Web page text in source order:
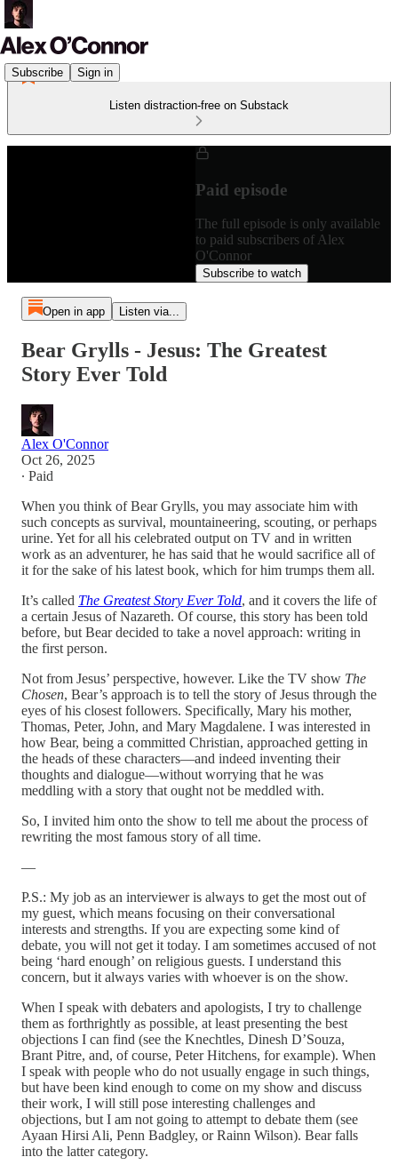
Subscribe Sign in
Listen distraction-free on Substack
Paid episode
The full episode is only available
to paid subscribers of Alex
O'Connor
Subscribe to watch
Open in app Listen via...
Bear Grylls - Jesus: The Greatest
Story Ever Told
Alex O'Connor
Oct 26, 2025
∙ Paid
When you think of Bear Grylls, you may associate him with
such concepts as survival, mountaineering, scouting, or perhaps
urine. Yet for all his celebrated output on TV and in written
work as an adventurer, he has said that he would sacrifice all of
it for the sake of his latest book, which for him trumps them all.
It’s called The Greatest Story Ever Told, and it covers the life of
a certain Jesus of Nazareth. Of course, this story has been told
before, but Bear decided to take a novel approach: writing in
the first person.
Not from Jesus’ perspective, however. Like the TV show The
Chosen, Bear’s approach is to tell the story of Jesus through the
eyes of his closest followers. Specifically, Mary his mother,
Thomas, Peter, John, and Mary Magdalene. I was interested in
how Bear, being a committed Christian, approached getting in
the heads of these characters—and indeed inventing their
thoughts and dialogue—without worrying that he was
meddling with a story that ought not be meddled with.
So, I invited him onto the show to tell me about the process of
rewriting the most famous story of all time.
—
P.S.: My job as an interviewer is always to get the most out of
my guest, which means focusing on their conversational
interests and strengths. If you are expecting some kind of
debate, you will not get it today. I am sometimes accused of not
being ‘hard enough’ on religious guests. I understand this
concern, but it always varies with whoever is on the show.
When I speak with debaters and apologists, I try to challenge
them as forthrightly as possible, at least presenting the best
objections I can find (see the Knechtles, Dinesh D’Souza,
Brant Pitre, and, of course, Peter Hitchens, for example). When
I speak with people who do not usually engage in such things,
but have been kind enough to come on my show and discuss
their work, I will still pose interesting challenges and
objections, but I am not going to attempt to debate them (see
Ayaan Hirsi Ali, Penn Badgley, or Rainn Wilson). Bear falls
into the latter category.